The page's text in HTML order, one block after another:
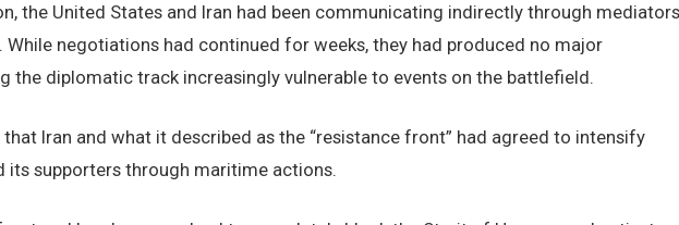
the United States and Iran had been communicating indirectly through mediators
While negotiations had continued for weeks, they had produced no major
the diplomatic track increasingly vulnerable to events on the battlefield.
Iran and what it described as the “resistance front” had agreed to intensify
its supporters through maritime actions.